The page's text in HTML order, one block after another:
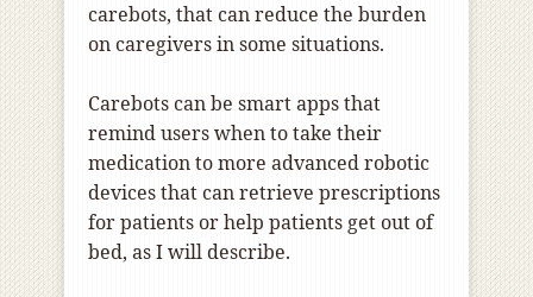
carebots, that can reduce the burden
on caregivers in some situations.
Carebots can be smart apps that
remind users when to take their
medication to more advanced robotic
devices that can retrieve prescriptions
for patients or help patients get out of
bed, as I will describe.